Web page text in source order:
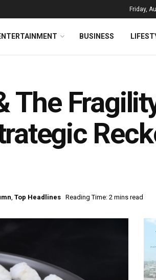
Friday,
BUSINESS
The
, Top Headlines Reading Time: 2 mins read